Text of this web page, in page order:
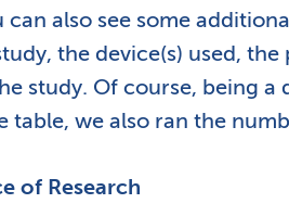
can also see some
the device(s) used,
study. Of course, being
table, we also ran the
of Research